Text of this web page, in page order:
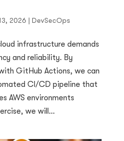
2026 | DevSecOps
infrastructure demands
and reliability. By
GitHub Actions, we can
CI/CD pipeline that
AWS environments
we will...